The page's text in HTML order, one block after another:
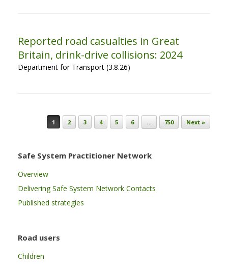
Reported road casualties in Great
Britain, drink-drive collisions: 2024
Department for Transport (3.8.26)
Post navigation
1 2 3 4 5 6 … 750 Next »
Safe System Practitioner Network
Overview
Delivering Safe System Network Contacts
Published strategies
Road users
Children